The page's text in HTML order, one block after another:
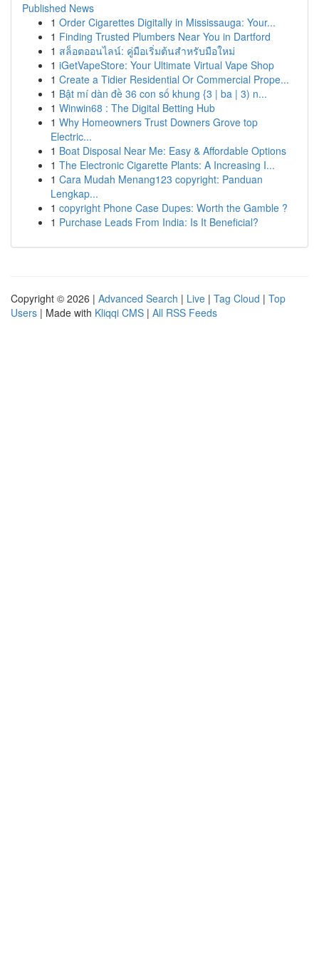
Published News
1 Order Cigarettes Digitally in Mississauga: Your...
1 Finding Trusted Plumbers Near You in Dartford
1 สล็อตออนไลน์: คู่มือเริ่มต้นสำหรับมือใหม่
1 iGetVapeStore: Your Ultimate Virtual Vape Shop
1 Create a Tidier Residential Or Commercial Prope...
1 Bật mí dàn đề 36 con số khung {3 | ba | 3) n...
1 Winwin68 : The Digital Betting Hub
1 Why Homeowners Trust Downers Grove top
Electric...
1 Boat Disposal Near Me: Easy & Affordable Options
1 The Electronic Cigarette Plants: A Increasing I...
1 Cara Mudah Menang123 copyright: Panduan
Lengkap...
1 copyright Phone Case Dupes: Worth the Gamble ?
1 Purchase Leads From India: Is It Beneficial?
Copyright © 2026 | Advanced Search | Live | Tag Cloud | Top
Users | Made with Kliqqi CMS | All RSS Feeds